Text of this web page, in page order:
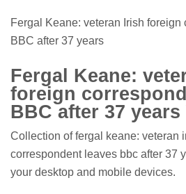
Fergal Keane: veteran Irish
BBC after 37 years
Fergal Keane:
foreign
BBC after 37
Collection of fergal keane: veteran
correspondent leaves bbc after 37
your desktop and mobile devices.